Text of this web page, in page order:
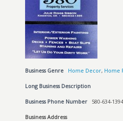
Business Genre Home Decor, Home
Long Business Description
Business Phone Number 580-634-1394
Business Address